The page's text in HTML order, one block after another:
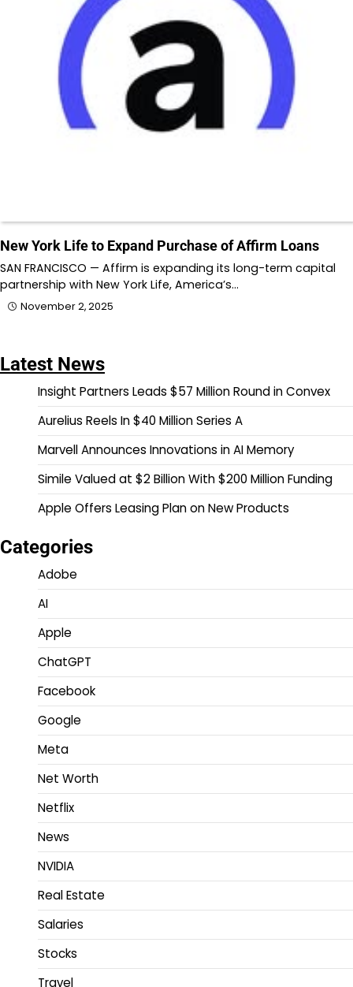
New York Life to Expand Purchase of Affirm Loans
SAN FRANCISCO — Affirm is expanding its long-term capital
partnership with New York Life, America’s…
November 2, 2025
Latest News
Insight Partners Leads $57 Million Round in Convex
Aurelius Reels In $40 Million Series A
Marvell Announces Innovations in AI Memory
Simile Valued at $2 Billion With $200 Million Funding
Apple Offers Leasing Plan on New Products
Categories
Adobe
AI
Apple
ChatGPT
Facebook
Google
Meta
Net Worth
Netflix
News
NVIDIA
Real Estate
Salaries
Stocks
Travel